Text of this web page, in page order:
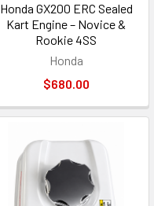
Honda GX200 ERC Sealed
Kart Engine – Novice &
Rookie 4SS
Honda
$680.00